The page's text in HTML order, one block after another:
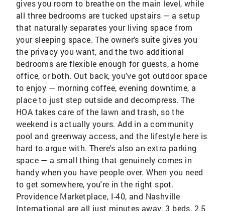
gives you room to breathe on the main level, while
all three bedrooms are tucked upstairs — a setup
that naturally separates your living space from
your sleeping space. The owner's suite gives you
the privacy you want, and the two additional
bedrooms are flexible enough for guests, a home
office, or both. Out back, you've got outdoor space
to enjoy — morning coffee, evening downtime, a
place to just step outside and decompress. The
HOA takes care of the lawn and trash, so the
weekend is actually yours. Add in a community
pool and greenway access, and the lifestyle here is
hard to argue with. There's also an extra parking
space — a small thing that genuinely comes in
handy when you have people over. When you need
to get somewhere, you're in the right spot.
Providence Marketplace, I-40, and Nashville
International are all just minutes away. 3 beds, 2.5